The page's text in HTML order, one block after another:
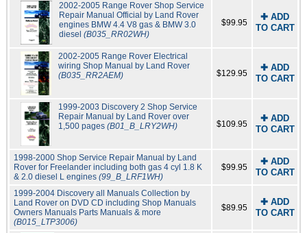
2002-2005 Range Rover Shop Service
Repair Manual Official by Land Rover
engines BMW 4.4 V8 gas & BMW 3.0
diesel (B035_RR02WH)
$99.95
✚ ADD
TO CART
2002-2005 Range Rover Electrical
wiring Shop Manual by Land Rover
(B035_RR2AEM)
$129.95
✚ ADD
TO CART
1999-2003 Discovery 2 Shop Service
Repair Manual by Land Rover over
1,500 pages(B01_B_LRY2WH) $109.95
✚ ADD
TO CART
1998-2000 Shop Service Repair Manual by Land
Rover for Freelander including both gas 4 cyl 1.8 K
& 2.0 diesel L engines (99_B_LRF1WH)
$99.95
✚ ADD
TO CART
1999-2004 Discovery all Manuals Collection by
Land Rover on DVD CD including Shop Manuals
Owners Manuals Parts Manuals & more
(B015_LTP3006)
$89.95
✚ ADD
TO CART